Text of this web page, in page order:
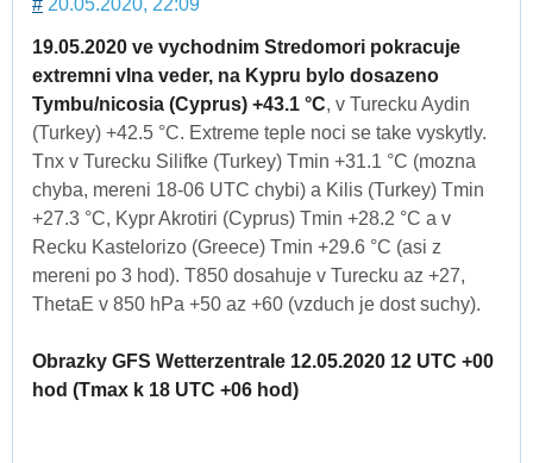
# 20.05.2020, 22:09
19.05.2020 ve vychodnim Stredomori pokracuje
extremni vlna veder, na Kypru bylo dosazeno
Tymbu/nicosia (Cyprus) +43.1 °C, v Turecku Aydin
(Turkey) +42.5 °C. Extreme teple noci se take vyskytly.
Tnx v Turecku Silifke (Turkey) Tmin +31.1 °C (mozna
chyba, mereni 18-06 UTC chybi) a Kilis (Turkey) Tmin
+27.3 °C, Kypr Akrotiri (Cyprus) Tmin +28.2 °C a v
Recku Kastelorizo (Greece) Tmin +29.6 °C (asi z
mereni po 3 hod). T850 dosahuje v Turecku az +27,
ThetaE v 850 hPa +50 az +60 (vzduch je dost suchy).
Obrazky GFS Wetterzentrale 12.05.2020 12 UTC +00
hod (Tmax k 18 UTC +06 hod)